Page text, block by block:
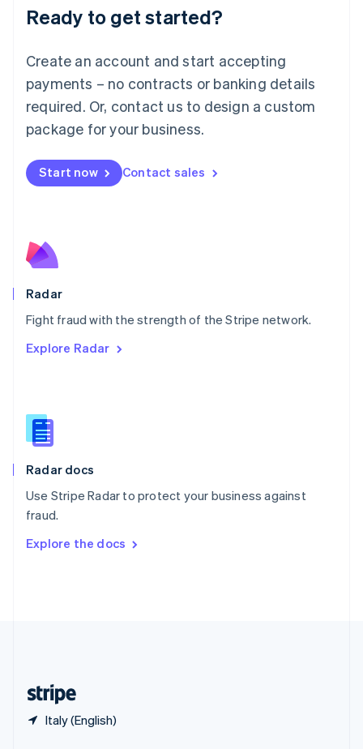
Ready to get started?
Create an account and start accepting
payments – no contracts or banking details
required. Or, contact us to design a custom
package for your business.
Start now Contact sales
Radar
Fight fraud with the strength of the Stripe network.
Explore Radar
Radar docs
Use Stripe Radar to protect your business against
fraud.
Explore the docs
Italy (English)
Luxembourg
Français DeutschEnglish
简体中文English
English简体中文
Malta
English
Mexico
Netherlands
NederlandsEnglish
English
Poland
Portugal
PortuguêsEnglish
English
English
Slovenia
Spain
Sweden
Svenska
DeutschFrançais Italiano